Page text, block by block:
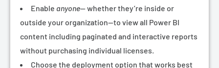
Enable anyone— whether they’re inside or
outside your organization—to view all Power BI
content including paginated and interactive reports
without purchasing individual licenses.
Choose the deployment option that works best